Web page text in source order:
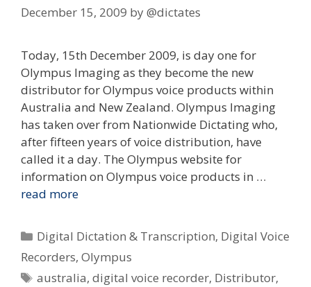
December 15, 2009 by@dictates
Today, 15th December 2009, is day one for
Olympus Imaging as they become the new
distributor for Olympus voice products within
Australia and New Zealand. Olympus Imaging
has taken over from Nationwide Dictating who,
after fifteen years of voice distribution, have
called it a day. The Olympus website for
information on Olympus voice products in …
read more
Categories
Digital Dictation & Transcription, Digital Voice
Recorders, Olympus
Tags
australia,digital voice recorder, Distributor,